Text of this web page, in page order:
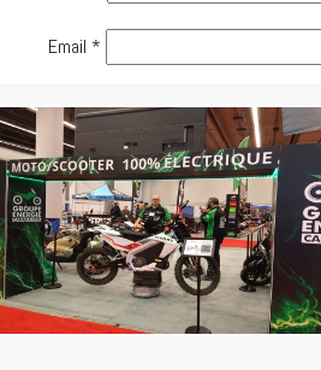
Email *
Website